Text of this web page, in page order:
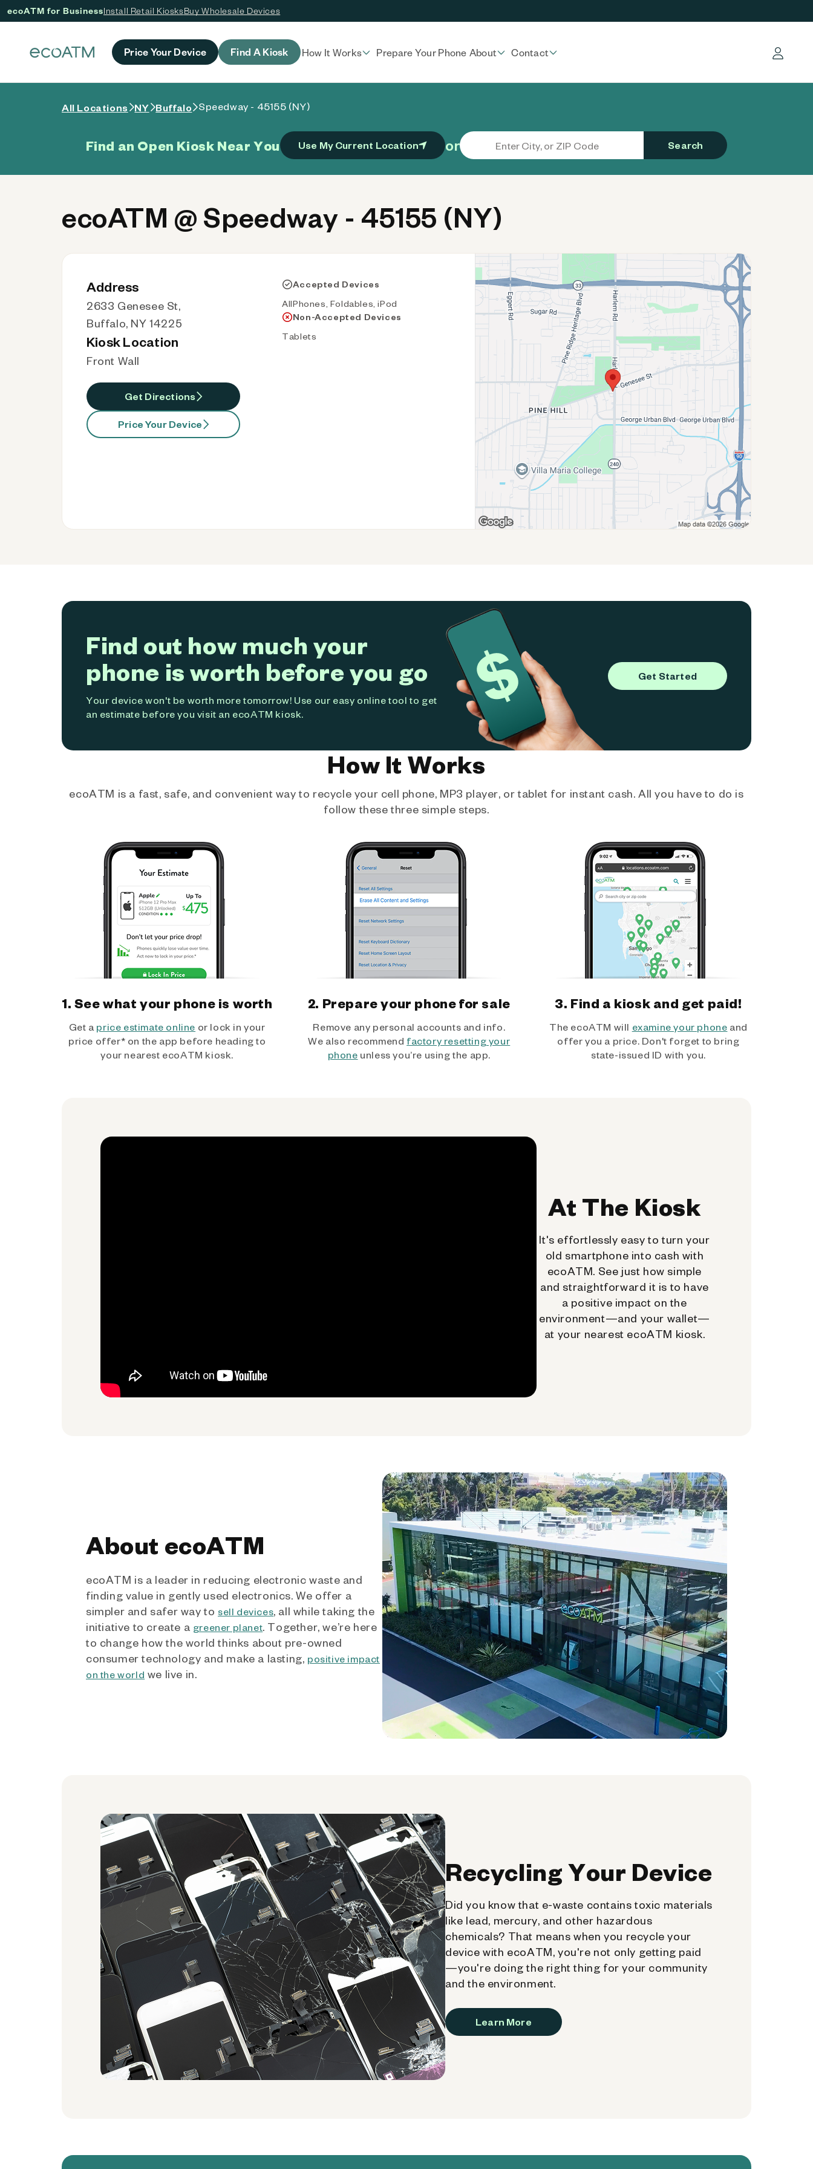
ecoATM for BusinessInstall Retail KiosksBuy Wholesale Devices
Price Your Device Find A Kiosk How It Works Prepare Your Phone About Contact Log in
All Locations NY Buffalo Speedway - 45155 (NY)
Find an Open Kiosk Near You Use My Current Location or Search
ecoATM @ Speedway - 45155 (NY)
Address
2633 Genesee St,
Buffalo, NY 14225
Kiosk Location
Front Wall
Get Directions
Price Your Device
Accepted Devices
AllPhones, Foldables, iPod
Non-Accepted Devices
Tablets
Find out how much your
phone is worth before you go
Your device won't be worth more tomorrow! Use our easy online tool to get
an estimate before you visit an ecoATM kiosk.
Get Started
How It Works
ecoATM is a fast, safe, and convenient way to recycle your cell phone, MP3 player, or tablet for instant cash. All you have to do is
follow these three simple steps.
1. See what your phone is worth
Get a price estimate online or lock in your
price offer* on the app before heading to
your nearest ecoATM kiosk.
2. Prepare your phone for sale
Remove any personal accounts and info.
We also recommend factory resetting your
phone unless you’re using the app.
3. Find a kiosk and get paid!
The ecoATM will examine your phone and
offer you a price. Don't forget to bring
state-issued ID with you.
At The Kiosk
It's effortlessly easy to turn your
old smartphone into cash with
ecoATM. See just how simple
and straightforward it is to have
a positive impact on the
environment—and your wallet—
at your nearest ecoATM kiosk.
About ecoATM
ecoATM is a leader in reducing electronic waste and
finding value in gently used electronics. We offer a
simpler and safer way to sell devices, all while taking the
initiative to create a greener planet. Together, we’re here
to change how the world thinks about pre-owned
consumer technology and make a lasting, positive impact
on the world we live in.
Recycling Your Device
Did you know that e-waste contains toxic materials
like lead, mercury, and other hazardous
chemicals? That means when you recycle your
device with ecoATM, you're not only getting paid
—you're doing the right thing for your community
and the environment.
Learn More